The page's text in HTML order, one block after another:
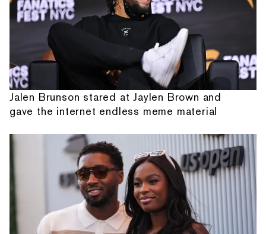
Jalen Brunson stared at Jaylen Brown and
gave the internet endless meme material